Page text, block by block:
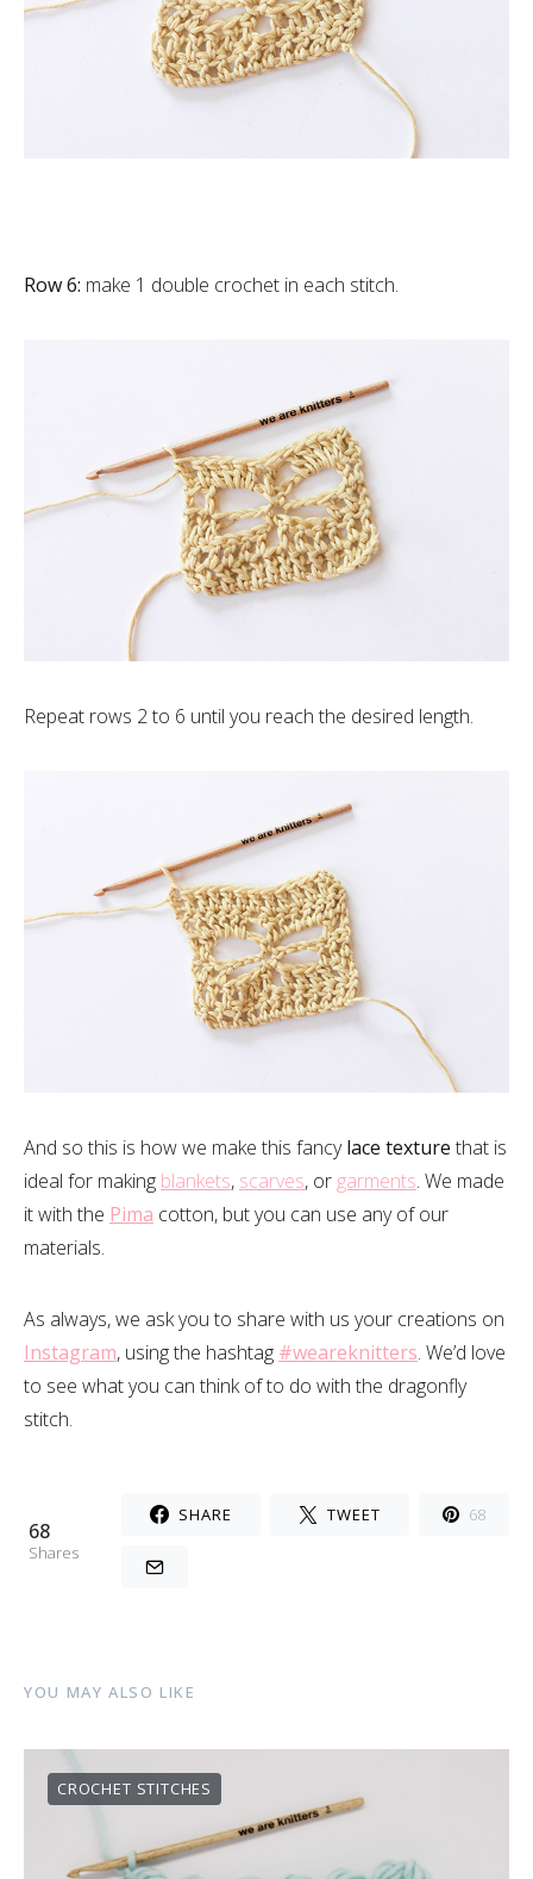
Row 6: make 1 double crochet in each stitch.
Repeat rows 2 to 6 until you reach the desired length.
And so this is how we make this fancylace texture that is
ideal for making blankets, scarves, or garments. We made
it with the Pima cotton, but you can use any of our
materials.
As always, we ask you to share with us your creations on
Instagram, using the hashtag #weareknitters. We’d love
to see what you can think of to do with the dragonfly
stitch.
68
Shares
SHARE TWEET 68
YOU MAY ALSO LIKE
CROCHET STITCHES